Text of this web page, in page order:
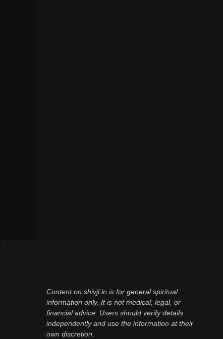
Content on shivji.in is for general spiritual
information only. It is not medical, legal, or
financial advice. Users should verify details
independently and use the information at their
own discretion.